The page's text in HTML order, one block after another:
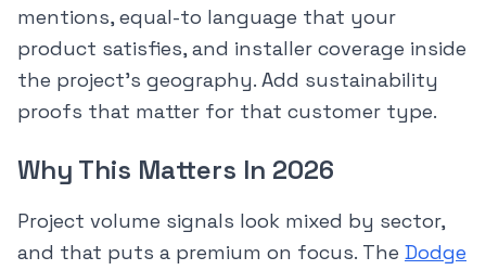
mentions, equal-to language that your
product satisfies, and installer coverage inside
the project’s geography. Add sustainability
proofs that matter for that customer type.
Why This Matters In 2026
Project volume signals look mixed by sector,
and that puts a premium on focus. The Dodge